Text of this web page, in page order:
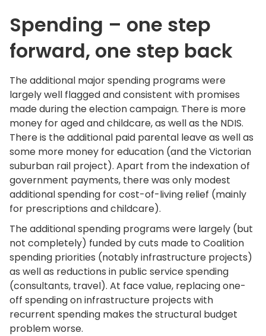
Spending – one step
forward, one step back
The additional major spending programs were
largely well flagged and consistent with promises
made during the election campaign. There is more
money for aged and childcare, as well as the NDIS.
There is the additional paid parental leave as well as
some more money for education (and the Victorian
suburban rail project). Apart from the indexation of
government payments, there was only modest
additional spending for cost-of-living relief (mainly
for prescriptions and childcare).
The additional spending programs were largely (but
not completely) funded by cuts made to Coalition
spending priorities (notably infrastructure projects)
as well as reductions in public service spending
(consultants, travel). At face value, replacing one-
off spending on infrastructure projects with
recurrent spending makes the structural budget
problem worse.